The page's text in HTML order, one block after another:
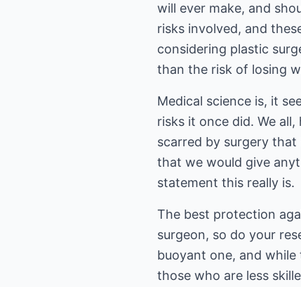
will ever make, and
risks involved, and
considering plastic
than the risk of losing
Medical science is, it
risks it once did. We
scarred by surgery
that we would give
statement this really is.
The best protection
surgeon, so do your
buoyant one, and
those who are less